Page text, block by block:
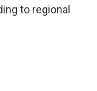
to regional